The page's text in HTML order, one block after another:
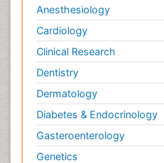
Anesthesiology
Cardiology
Clinical Research
Dentistry
Dermatology
Diabetes & Endocrinology
Gasteroenterology
Genetics